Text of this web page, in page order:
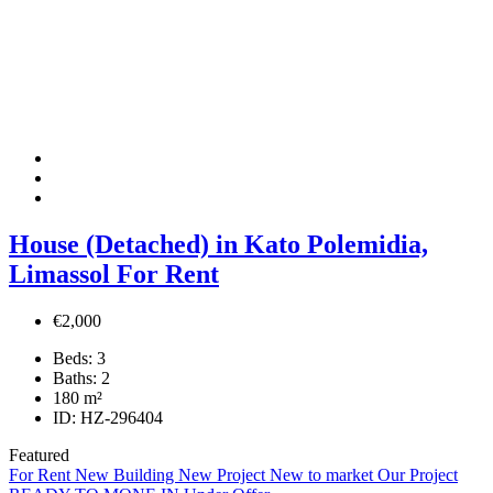
House (Detached) in Kato Polemidia,
Limassol For Rent
€2,000
Beds: 3
Baths: 2
180 m²
ID: HZ-296404
Featured
For Rent New Building New Project New to market Our Project